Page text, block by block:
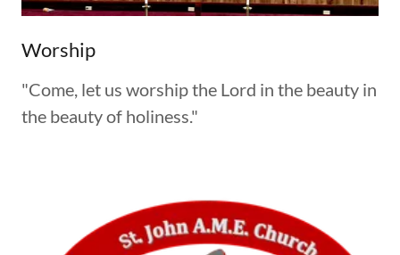
Worship
"Come, let us worship the Lord in the beauty in
the beauty of holiness."